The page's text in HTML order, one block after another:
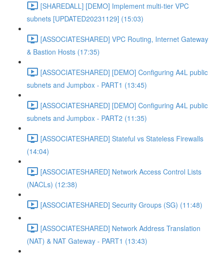
[SHAREDALL] [DEMO] Implement multi-tier VPC
subnets [UPDATED20231129] (15:03)
[ASSOCIATESHARED] VPC Routing, Internet Gateway
& Bastion Hosts (17:35)
[ASSOCIATESHARED] [DEMO] Configuring A4L public
subnets and Jumpbox - PART1 (13:45)
[ASSOCIATESHARED] [DEMO] Configuring A4L public
subnets and Jumpbox - PART2 (11:35)
[ASSOCIATESHARED] Stateful vs Stateless Firewalls
(14:04)
[ASSOCIATESHARED] Network Access Control Lists
(NACLs) (12:38)
[ASSOCIATESHARED] Security Groups (SG) (11:48)
[ASSOCIATESHARED] Network Address Translation
(NAT) & NAT Gateway - PART1 (13:43)